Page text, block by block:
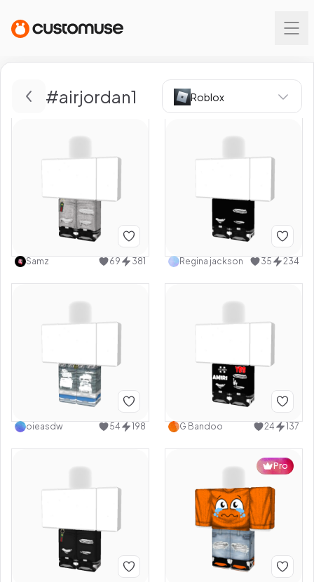
#airjordan1 Roblox
Samz 69 381 Regina jackson 35 234
oieasdw 54 198 G Bandoo 24 137
Pro